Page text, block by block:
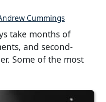
Cummings
take months of
and second-
Some of the most